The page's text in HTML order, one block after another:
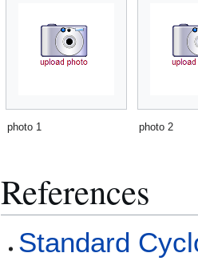
photo 1 photo 2
References
Standard